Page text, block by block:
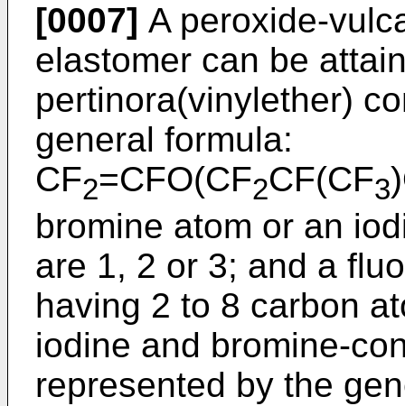
[0007] A peroxide-
elastomer can be
pertinora(vinylether)
general formula:
CF2=CFO(CF2CF(CF3
bromine atom or an
are 1, 2 or 3; and a
having 2 to 8 carbon
iodine and bromine-
represented by the